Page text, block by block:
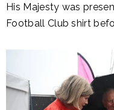
His Majesty was
Football Club shirt